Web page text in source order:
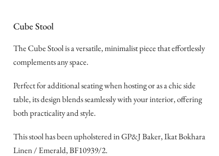
Cube Stool
The Cube Stool is a versatile, minimalist piece that effortlessly
complements any space.
Perfect for additional seating when hosting or as a chic side
table, its design blends seamlessly with your interior, offering
both practicality and style.
This stool has been upholstered in GP&J Baker, Ikat Bokhara
Linen / Emerald, BF10939/2.